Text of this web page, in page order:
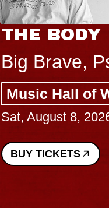
THE BODY
Big Brave,
Music Hall of
Sat, August 8,
BUY TICKETS